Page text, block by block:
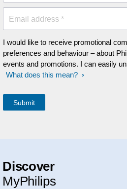
Email address *
I would like to receive promotional
preferences and behaviour – about
events and promotions. I can easily
What does this mean?
Discover
MyPhilips